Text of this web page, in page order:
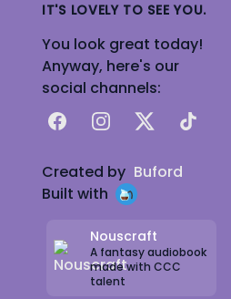
IT'S LOVELY TO SEE YOU.
You look great today!
Anyway, here's our
social channels:
FacebookInstagram
X TikTok
Created by Buford
Built with
Nouscraft
A fantasy audiobook
made with CCC
talent